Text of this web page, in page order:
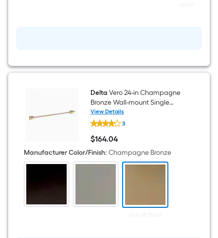
Unavailable
Delta Vero 24-in Champagne
Bronze Wall-mount Single
Towel Bar
View Details
Delta
Vero
24-
in
Champagne
Bronze
Wall-
3
$164.04
$164.04
Manufacturer Color/Finish: Champagne Bronze
Out of Stock